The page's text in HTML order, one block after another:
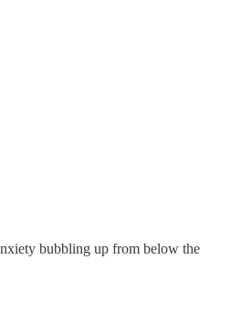
bubbling up from below the